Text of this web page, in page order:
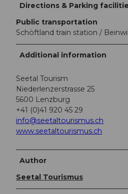
Directions & Parking
Public transportation
Schöftland train station /
Additional information
Seetal Tourism
Niederlenzerstrasse 25
5600 Lenzburg
+41 (0)41 920 45 29
info@seetaltourismus.ch
www.seetaltourismus.ch
Author
Seetal Tourismus